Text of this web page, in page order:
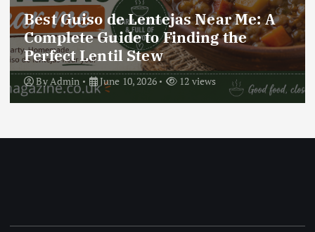
Best Locro de Zapallo Near Me: A
Complete Guide to Finding This
Delicious South American Dish
ByAdmin June 10, 2026 17 views